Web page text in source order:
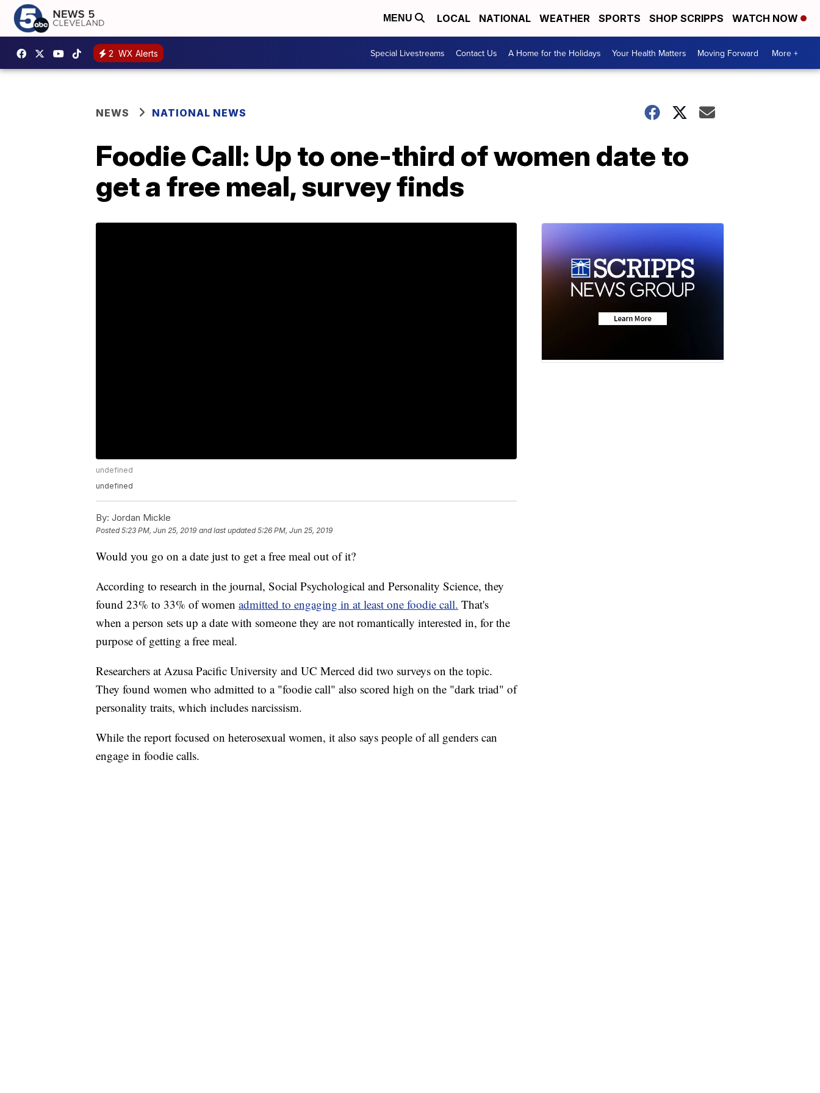
MENU LOCAL NATIONAL WEATHER SPORTS SHOP SCRIPPS WATCH NOW
2 WX Alerts Special Livestreams Contact Us A Home for the Holidays Your Health Matters Moving Forward More +
NEWS NATIONAL NEWS
Foodie Call: Up to one-third of women date to
get a free meal, survey finds
undefined
undefined
By: Jordan Mickle
Posted5:23 PM, Jun 25, 2019 and last updated 5:26 PM, Jun 25, 2019
Would you go on a date just to get a free meal out of it?
According to research in the journal, Social Psychological and Personality Science, they
found 23% to 33% of women admitted to engaging in at least one foodie call. That's
when a person sets up a date with someone they are not romantically interested in, for the
purpose of getting a free meal.
Researchers at Azusa Pacific University and UC Merced did two surveys on the topic.
They found women who admitted to a "foodie call" also scored high on the "dark triad" of
personality traits, which includes narcissism.
While the report focused on heterosexual women, it also says people of all genders can
engage in foodie calls.